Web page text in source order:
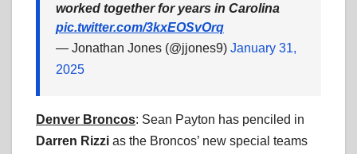
worked together for years in Carolina
pic.twitter.com/3kxEOSvOrq
— Jonathan Jones (@jjones9) January 31,
2025
Denver Broncos: Sean Payton has penciled in
Darren Rizzi as the Broncos’ new special teams